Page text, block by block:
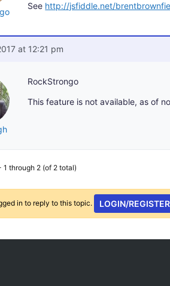
See http://jsfiddle.net/
at 12:21 pm
RockStrongo
This feature is not available, as of
1 through 2 (of 2 total)
in to reply to this topic. LOGIN/REGISTER